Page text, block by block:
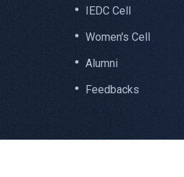
IEDC Cell
Women's Cell
Alumni
Feedbacks